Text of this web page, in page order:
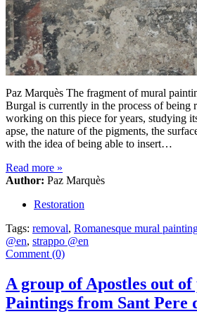
Paz Marquès The fragment of mural
Burgal is currently in the process of being
working on this piece for years, studying
apse, the nature of the pigments, the
with the idea of being able to insert…
Read more »
Author: Paz Marquès
Restoration
Tags: removal, Romanesque mural
@en, strappo @en
Comment (0)
A group of Apostles out
Paintings from Sant Pere